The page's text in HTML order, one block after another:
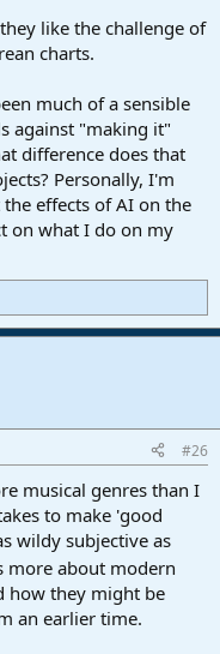
like the challenge of
charts.
much of a sensible
against "making it"
difference does that
Personally, I'm
effects of AI on the
on what I do on my
#26
musical genres than I
to make 'good
wildy subjective as
more about modern
how they might be
an earlier time.